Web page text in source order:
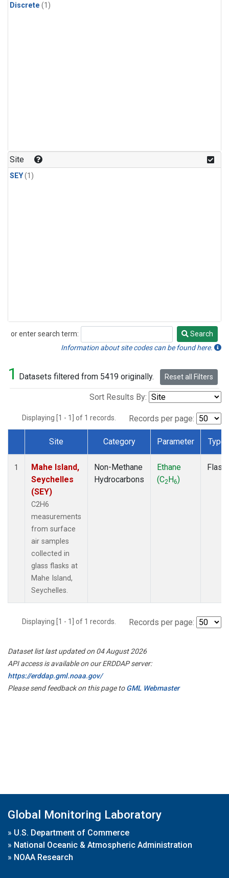
Discrete (1)
Site
SEY(1)
or enter search term:
Search
Search
Information about site codes can be found here.
1 Datasets filtered from 5419 originally. Reset all Filters
Sort Results By:
Displaying [1 - 1] of 1 records. Records per page:
Dataset Number
Site Category Parameter Type
1
Mahe Island,
Seychelles
(SEY)
C2H6
measurements
from surface
air samples
collected in
glass flasks at
Mahe Island,
Seychelles.
Non-Methane
Hydrocarbons
Ethane
(C2H6)
Flask
Displaying [1 - 1] of 1 records. Records per page:
Dataset list last updated on 04 August 2026
API access is available on our ERDDAP server:
https://erddap.gml.noaa.gov/
Please send feedback on this page toGML Webmaster
Global Monitoring Laboratory
» U.S. Department of Commerce
» National Oceanic & Atmospheric Administration
» NOAA Research